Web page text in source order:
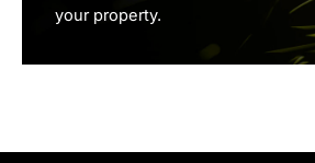
your property.